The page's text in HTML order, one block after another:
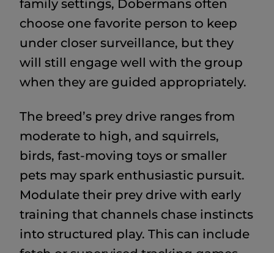
family settings, Dobermans often
choose one favorite person to keep
under closer surveillance, but they
will still engage well with the group
when they are guided appropriately.
The breed’s prey drive ranges from
moderate to high, and squirrels,
birds, fast-moving toys or smaller
pets may spark enthusiastic pursuit.
Modulate their prey drive with early
training that channels chase instincts
into structured play. This can include